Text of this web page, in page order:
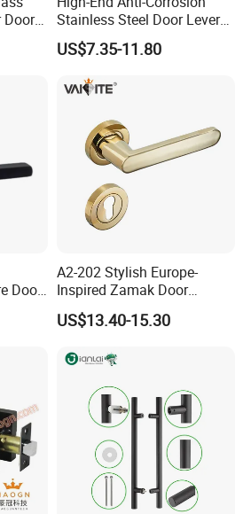
Door
Stainless Steel Door Lever
Handle Adopt Hpdc
Customized
US$7.35-11.80
Door
A2-202 Stylish Europe-
Inspired Zamak Door
Handle for Enhanced
Security
US$13.40-15.30